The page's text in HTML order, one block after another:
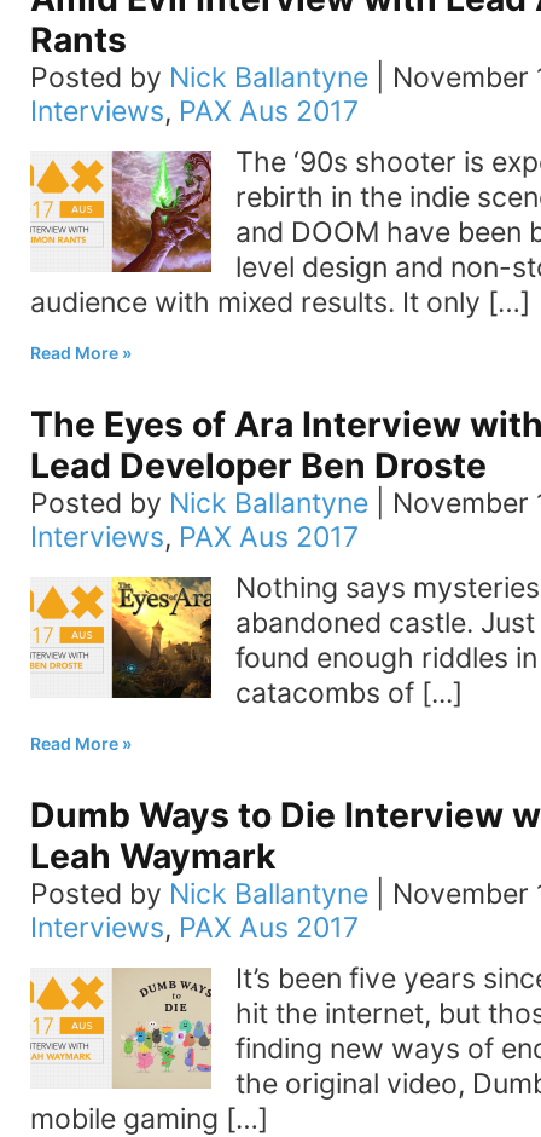
Rants
Posted by Nick Ballantyne
November
Interviews, PAX Aus 2017
The ‘90s shooter is
rebirth in the indie
and DOOM have been
level design and non-
audience with mixed results. It only […]
Read More
The Eyes of Ara Interview
Lead Developer Ben Droste
Posted by Nick Ballantyne
November
Interviews, PAX Aus 2017
Nothing says
abandoned castle.
found enough riddles
catacombs of [...]
Read More
Dumb Ways to Die Interview
Leah Waymark
Posted by Nick Ballantyne
November
Interviews, PAX Aus 2017
It’s been five years
hit the internet, but
finding new ways of
the original video,
mobile gaming […]